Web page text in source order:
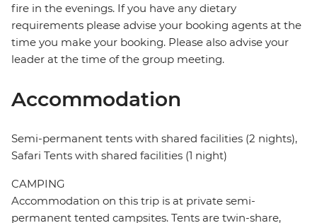
fire in the evenings. If you have any dietary
requirements please advise your booking agents at the
time you make your booking. Please also advise your
leader at the time of the group meeting.
Accommodation
Semi-permanent tents with shared facilities (2 nights),
Safari Tents with shared facilities (1 night)
CAMPING
Accommodation on this trip is at private semi-
permanent tented campsites. Tents are twin-share,